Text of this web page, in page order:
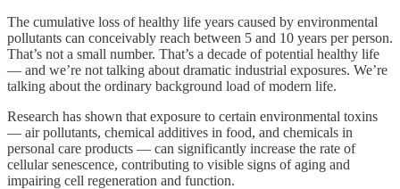
The cumulative loss of healthy life years caused by environmental
pollutants can conceivably reach between 5 and 10 years per person.
That’s not a small number. That’s a decade of potential healthy life
— and we’re not talking about dramatic industrial exposures. We’re
talking about the ordinary background load of modern life.
Research has shown that exposure to certain environmental toxins
— air pollutants, chemical additives in food, and chemicals in
personal care products — can significantly increase the rate of
cellular senescence, contributing to visible signs of aging and
impairing cell regeneration and function.